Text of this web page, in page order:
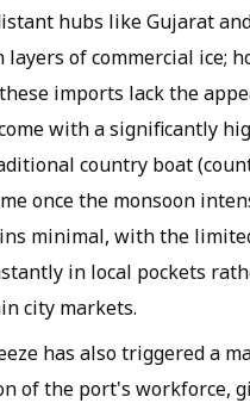
hubs like Gujarat
of commercial ice;
imports lack the
with a significantly
country boat
once the monsoon
minimal, with the
in local pockets
city markets.
has also triggered a
of the port's workforce,